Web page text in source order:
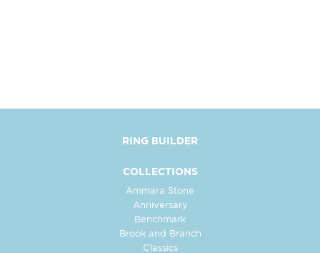
RING BUILDER
COLLECTIONS
Ammara Stone
Anniversary
Benchmark
Brook and Branch
Classics